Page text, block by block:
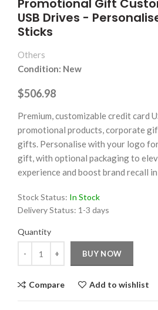
Promotional Gift
USB Drives -
Sticks
Others
Condition: New
$506.98
Premium, customizable credit card
promotional products, corporate
gifts. Personalise with your logo
gift, with optional packaging to
experience and boost brand recall
Stock Status: In Stock
Delivery Status: 1-3 days
Quantity
BUY NOW
Compare Add to wishlist